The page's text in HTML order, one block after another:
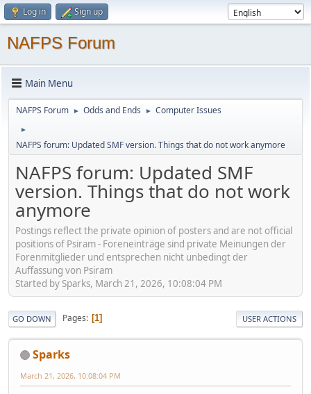
Log in Sign up
NAFPS Forum
Main Menu
NAFPS Forum ► Odds and Ends ► Computer Issues
►
NAFPS forum: Updated SMF version. Things that do not work anymore
NAFPS forum: Updated SMF
version. Things that do not work
anymore
Postings reflect the private opinion of posters and are not official
positions of Psiram - Foreneinträge sind private Meinungen der
Forenmitglieder und entsprechen nicht unbedingt der
Auffassung von Psiram
Started by Sparks, March 21, 2026, 10:08:04 PM
GO DOWN Pages 1 USER ACTIONS
Sparks
March 21, 2026, 10:08:04 PM